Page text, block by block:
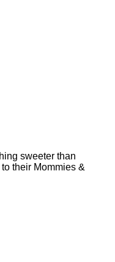
sweeter than
their Mommies &